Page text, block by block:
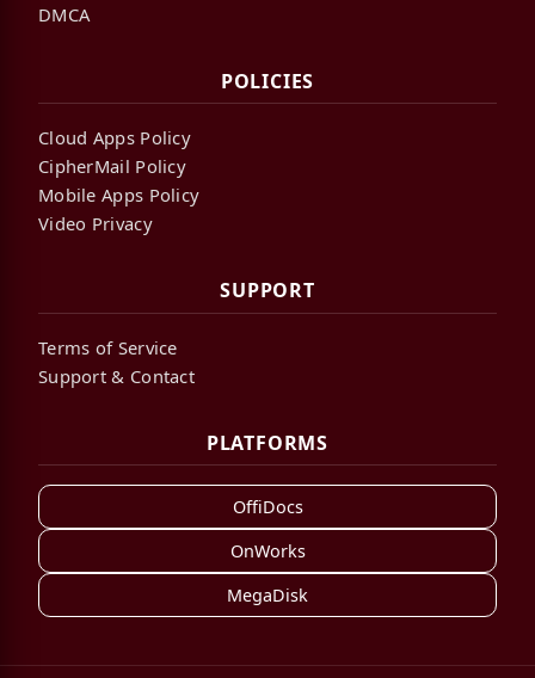
DMCA
POLICIES
Cloud Apps Policy
CipherMail Policy
Mobile Apps Policy
Video Privacy
SUPPORT
Terms of Service
Support & Contact
PLATFORMS
OffiDocs
OnWorks
MegaDisk